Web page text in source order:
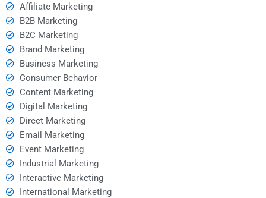
Affiliate Marketing
B2B Marketing
B2C Marketing
Brand Marketing
Business Marketing
Consumer Behavior
Content Marketing
Digital Marketing
Direct Marketing
Email Marketing
Event Marketing
Industrial Marketing
Interactive Marketing
International Marketing